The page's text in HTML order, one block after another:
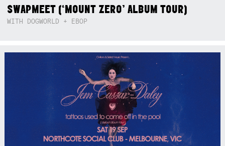
SWAPMEET (‘MOUNT ZERO’ ALBUM TOUR)
WITH DOGWORLD + EBOP